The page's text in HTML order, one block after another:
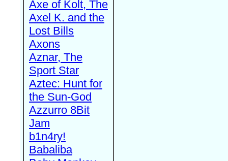
Axe of Kolt, The
Axel K. and the
Lost Bills
Axons
Aznar, The
Sport Star
Aztec: Hunt for
the Sun-God
Azzurro 8Bit
Jam
b1n4ry!
Babaliba